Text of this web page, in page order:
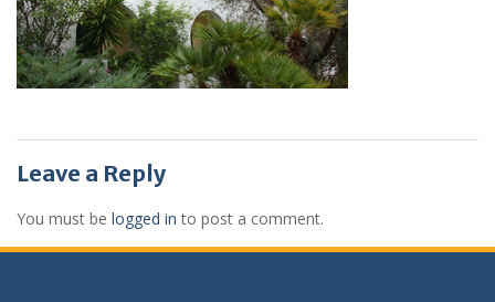
Leave a Reply
You must be logged in to post a comment.